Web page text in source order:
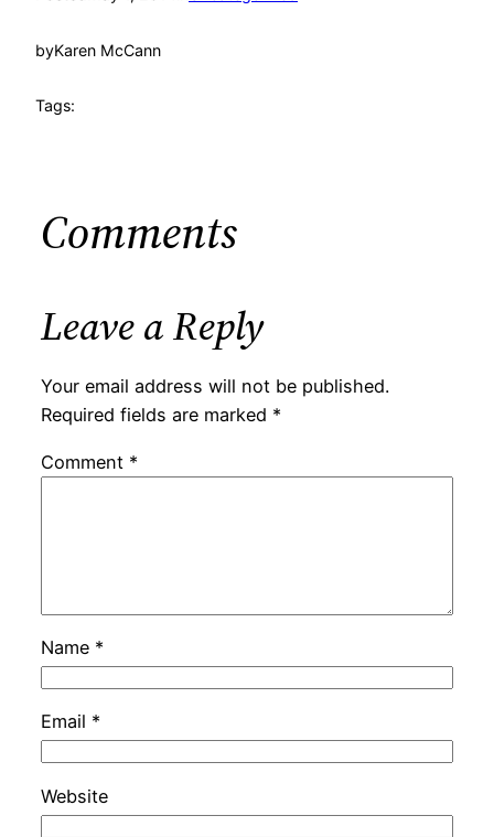
byKaren McCann
Tags:
Comments
Leave a Reply
Your email address will not be published.
Required fields are marked *
Comment *
Name *
Email *
Website